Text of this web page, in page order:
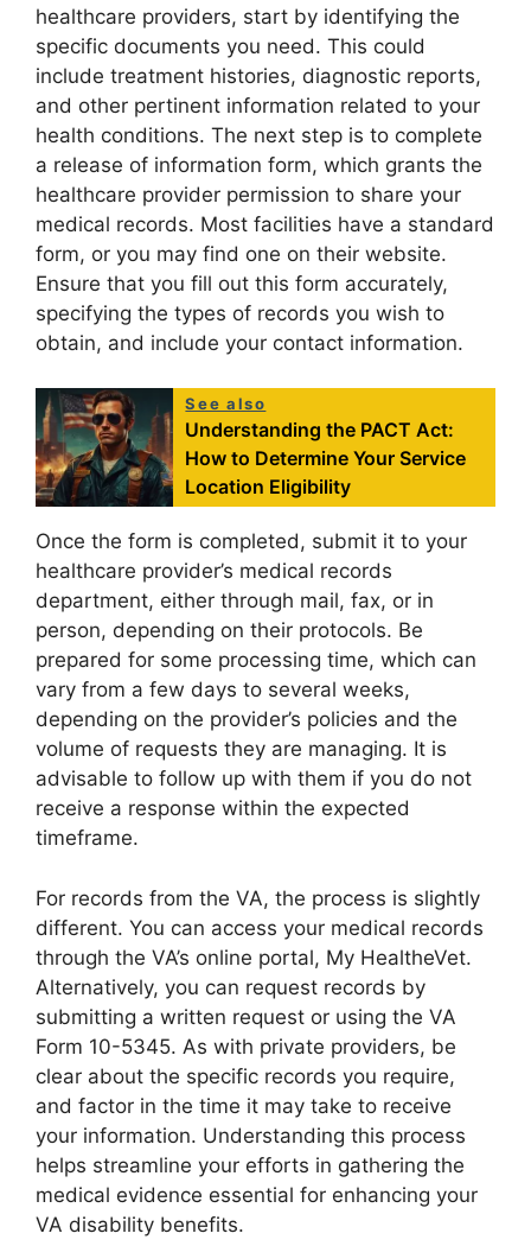
healthcare providers, start by identifying the
specific documents you need. This could
include treatment histories, diagnostic reports,
and other pertinent information related to your
health conditions. The next step is to complete
a release of information form, which grants the
healthcare provider permission to share your
medical records. Most facilities have a standard
form, or you may find one on their website.
Ensure that you fill out this form accurately,
specifying the types of records you wish to
obtain, and include your contact information.
See also
Understanding the PACT Act:
How to Determine Your Service
Location Eligibility
Once the form is completed, submit it to your
healthcare provider’s medical records
department, either through mail, fax, or in
person, depending on their protocols. Be
prepared for some processing time, which can
vary from a few days to several weeks,
depending on the provider’s policies and the
volume of requests they are managing. It is
advisable to follow up with them if you do not
receive a response within the expected
timeframe.
For records from the VA, the process is slightly
different. You can access your medical records
through the VA’s online portal, My HealtheVet.
Alternatively, you can request records by
submitting a written request or using the VA
Form 10-5345. As with private providers, be
clear about the specific records you require,
and factor in the time it may take to receive
your information. Understanding this process
helps streamline your efforts in gathering the
medical evidence essential for enhancing your
VA disability benefits.